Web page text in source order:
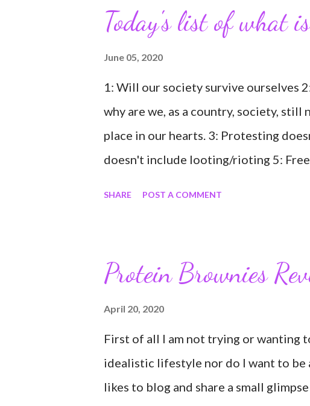
Today's list of what
June 05, 2020
1: Will our society survive ourselves
why are we, as a country, society, still
place in our hearts. 3: Protesting
doesn't include looting/rioting 5:
want to go to the forest 10: I want to
value other people; you don't have to
SHARE POST A COMMENT
Protein Brownies
April 20, 2020
First of all I am not trying or wanting
idealistic lifestyle nor do I want to be
likes to blog and share a small